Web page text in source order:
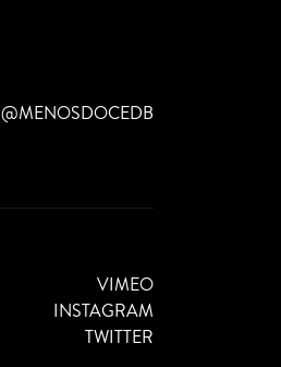
@MENOSDOCEDB
VIMEO
INSTAGRAM
TWITTER